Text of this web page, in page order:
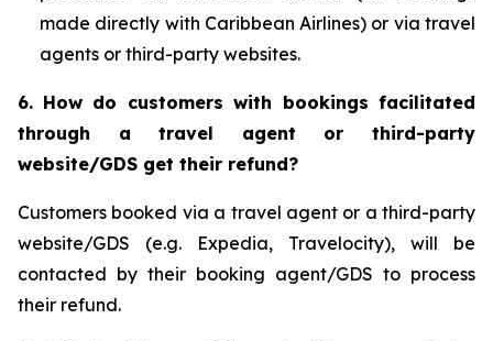
made directly with Caribbean Airlines) or via travel
agents or third-party websites.
6. How do customers with bookings facilitated
through a travel agent or third-party
website/GDS get their refund?
Customers booked via a travel agent or a third-party
website/GDS (e.g. Expedia, Travelocity), will be
contacted by their booking agent/GDS to process
their refund.